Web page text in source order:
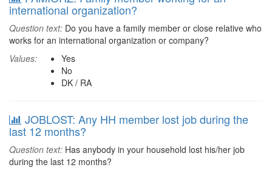
international organization?
Question text: Do you have a family member or close relative who
works for an international organization or company?
Values:
Yes
No
DK / RA
JOBLOST: Any HH member lost job during the
last 12 months?
Question text: Has anybody in your household lost his/her job
during the last 12 months?